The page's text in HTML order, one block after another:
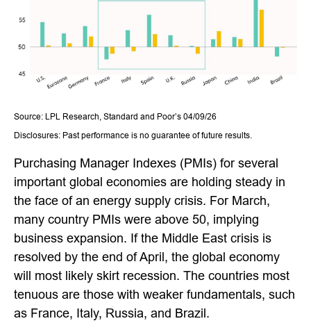
Source: LPL Research, Standard and Poor’s 04/09/26
Disclosures: Past performance is no guarantee of future results.
Purchasing Manager Indexes (PMIs) for several
important global economies are holding steady in
the face of an energy supply crisis. For March,
many country PMIs were above 50, implying
business expansion. If the Middle East crisis is
resolved by the end of April, the global economy
will most likely skirt recession. The countries most
tenuous are those with weaker fundamentals, such
as France, Italy, Russia, and Brazil.